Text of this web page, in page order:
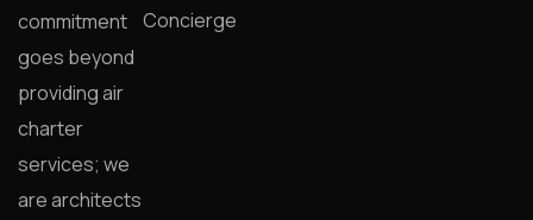
commitment
goes beyond
providing air
charter
services; we
are architects
Concierge